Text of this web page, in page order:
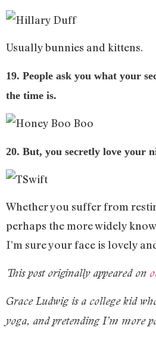
Usually bunnies and kittens.
19. People ask you what your
the time is.
20. But, you secretly love your
Whether you suffer from
perhaps the more widely
I’m sure your face is lovely
This post originally appeared on
Grace Ludwig is a college kid
yoga, and pretending I’m more